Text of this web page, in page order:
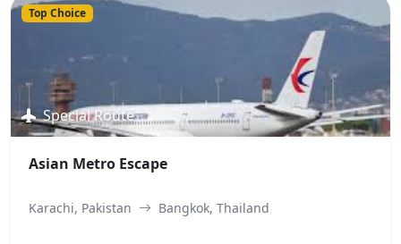
Top Choice
Special Route
Asian Metro Escape
Karachi, Pakistan Bangkok, Thailand